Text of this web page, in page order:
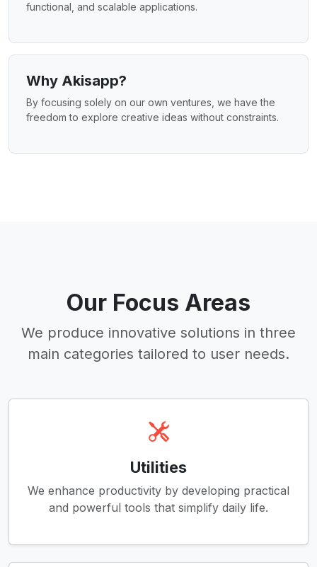
functional, and scalable applications.
Why Akisapp?
By focusing solely on our own ventures, we have the
freedom to explore creative ideas without constraints.
Our Focus Areas
We produce innovative solutions in three
main categories tailored to user needs.
Utilities
We enhance productivity by developing practical
and powerful tools that simplify daily life.